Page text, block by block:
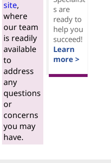
site,
where
our team
is readily
available
to
address
any
questions
or
concerns
you may
have.
s are
ready to
help you
succeed!
Learn
more >